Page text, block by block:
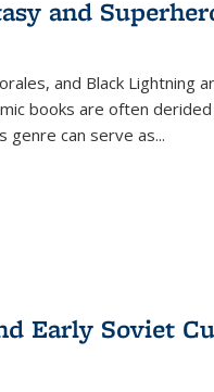
and
and Black Lightning
books are often derided
genre can serve as...
Early Soviet